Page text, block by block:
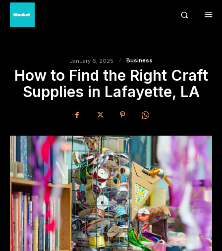
January 6, 2025 Business
How to Find the Right Craft
Supplies in Lafayette, LA